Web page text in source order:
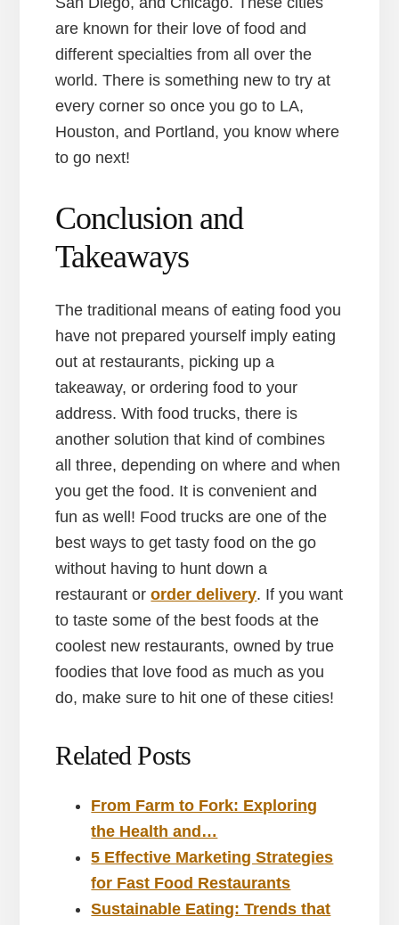
are known for their love of food and
different specialties from all over the
world. There is something new to try at
every corner so once you go to LA,
Houston, and Portland, you know where
to go next!
Conclusion and
Takeaways
The traditional means of eating food you
have not prepared yourself imply eating
out at restaurants, picking up a
takeaway, or ordering food to your
address. With food trucks, there is
another solution that kind of combines
all three, depending on where and when
you get the food. It is convenient and
fun as well! Food trucks are one of the
best ways to get tasty food on the go
without having to hunt down a
restaurant ororder delivery. If you want
to taste some of the best foods at the
coolest new restaurants, owned by true
foodies that love food as much as you
do, make sure to hit one of these cities!
Related Posts
From Farm to Fork: Exploring
the Health and…
5 Effective Marketing Strategies
for Fast Food Restaurants
Sustainable Eating: Trends that